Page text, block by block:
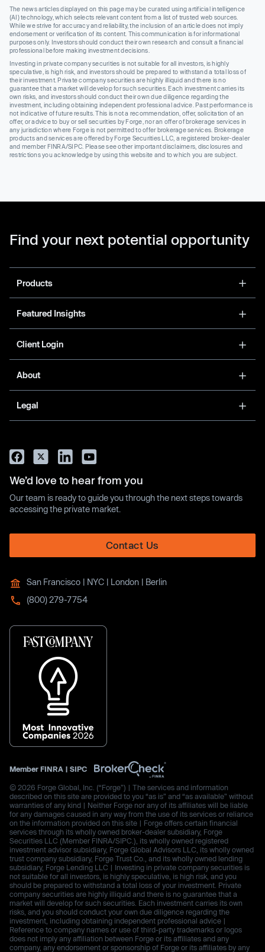
The news articles displayed on this page may be curated using artificial intelligence
(AI) technology, which selects relevant content from a list of trusted web sources.
While we strive for accuracy and reliability, the inclusion of an article does not imply
endorsement or verification of its content. This communication is for informational
purposes only. Investors should conduct their own research and consult a financial
professional before making investment decisions.
Investing in private company securities is not suitable for all investors, is highly
speculative, is high risk, and investors should be prepared to withstand a total loss of
their investment. Private company securities are highly illiquid and there is no
guarantee that a market will develop for such securities. Each investment carries its
own risks, and investors should conduct their own due diligence regarding the
investment, including obtaining independent professional advice. Past performance is
not indicative of future results. This is not a recommendation, offer, solicitation of an
offer, or advice to buy or sell securities by Forge, nor an offer of brokerage services in
any jurisdiction where Forge is not permitted to offer brokerage services. Brokerage
products and services are offered by Forge Securities LLC, a registered broker-dealer
and member FINRA/SIPC. Please see other important disclaimers, disclosures and
restrictions you acknowledge by using this website and to which you are subject.
Find your next potential opportunity
Products
Featured Insights
Client Login
About
Legal
We’d love to hear from you
Our team is ready to guide you through the next steps towards
accessing the private market.
Contact Us
San Francisco | NYC | London | Berlin
(800) 279-7754
Member FINRA | SIPC
© 2026 Forge Global, Inc. (“Forge”) | The services and information
described on this site are provided to you “as is” and “as available” without
warranties of any kind | Neither Forge nor any of its affiliates will be liable
for any damages caused in any way from the use of its services or reliance
on the information provided on this site | Forge offers certain financial
services through its wholly owned broker-dealer subsidiary, Forge
Securities LLC (Member FINRA/SIPC.), its wholly owned registered
investment advisor subsidiary, Forge Global Advisors LLC, its wholly owned
trust company subsidiary, Forge Trust Co., and its wholly owned lending
subsidiary, Forge Lending LLC | Investing in private company securities is
not suitable for all investors, is highly speculative, is high risk, and you
should be prepared to withstand a total loss of your investment. Private
company securities are highly illiquid and there is no guarantee that a
market will develop for such securities. Each investment carries its own
risks, and you should conduct your own due diligence regarding the
investment, including obtaining independent professional advice |
Reference to company names or use of third-party trademarks or logos
does not imply any affiliation between Forge or its affiliates and any
company, any endorsement or sponsorship of Forge or its affiliates by any